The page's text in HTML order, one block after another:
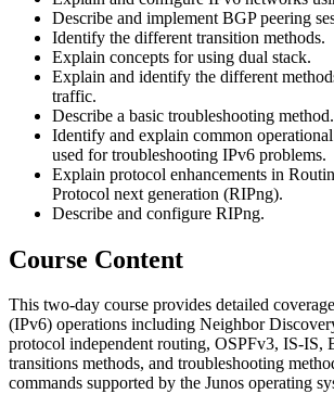
Describe and implement BGP peering
Identify the different transition methods.
Explain concepts for using dual stack.
Explain and identify the different
traffic.
Describe a basic troubleshooting method.
Identify and explain common
used for troubleshooting IPv6 problems.
Explain protocol enhancements in
Protocol next generation (RIPng).
Describe and configure RIPng.
Course Content
This two-day course provides detailed
(IPv6) operations including Neighbor
protocol independent routing, OSPFv3, IS-IS,
transitions methods, and troubleshooting
commands supported by the Junos operating